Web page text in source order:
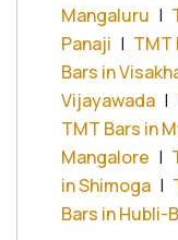
Mangaluru |
Panaji | TMT
Bars in
Vijayawada |
TMT Bars in
Mangalore |
in Shimoga |
Bars in Hubli-